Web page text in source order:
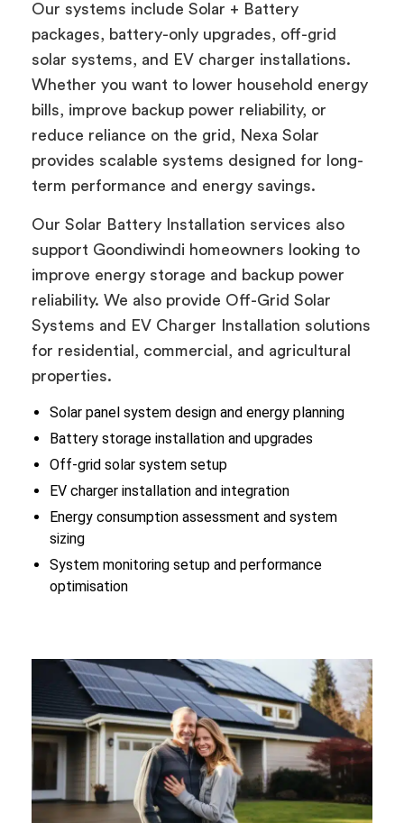
Our systems include Solar + Battery
packages, battery-only upgrades, off-grid
solar systems, and EV charger installations.
Whether you want to lower household energy
bills, improve backup power reliability, or
reduce reliance on the grid, Nexa Solar
provides scalable systems designed for long-
term performance and energy savings.
Our Solar Battery Installation services also
support Goondiwindi homeowners looking to
improve energy storage and backup power
reliability. We also provide Off-Grid Solar
Systems and EV Charger Installation solutions
for residential, commercial, and agricultural
properties.
Solar panel system design and energy planning
Battery storage installation and upgrades
Off-grid solar system setup
EV charger installation and integration
Energy consumption assessment and system
sizing
System monitoring setup and performance
optimisation